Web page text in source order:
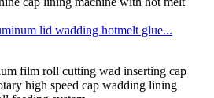
lid wadding hotmelt glue...